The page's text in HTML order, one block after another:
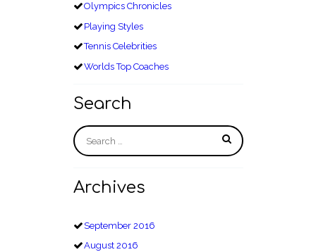
Olympics Chronicles
Playing Styles
Tennis Celebrities
Worlds Top Coaches
Search
Archives
September2016
August2016